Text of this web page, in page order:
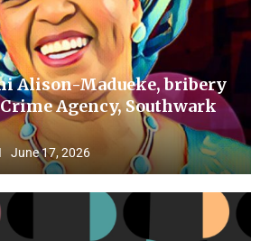
Alison-Madueke, bribery
Agency, Southwark
June 17, 2026